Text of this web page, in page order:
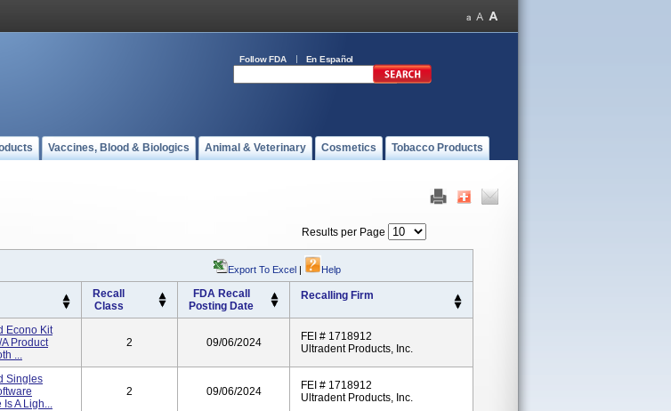
Follow FDA En Español
Vaccines, Blood & Biologics Animal & Veterinary Cosmetics Tobacco Products
Results per Page
Export To Excel | Help
Recall
Class
FDA Recall
Posting Date
Recalling Firm
Econo Kit
Product
...
2 09/06/2024
FEI # 1718912
Ultradent Products, Inc.
Singles
A Ligh...
2 09/06/2024
FEI # 1718912
Ultradent Products, Inc.